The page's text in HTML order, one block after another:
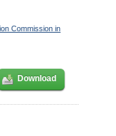
Commission in
Download